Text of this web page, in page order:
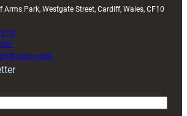
Arms Park, Westgate Street, Cardiff, Wales, CF10
00